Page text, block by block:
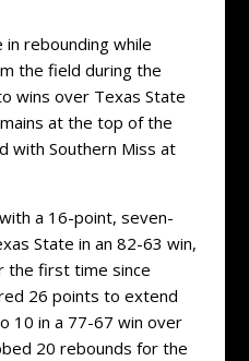
rebounding while
the field during the
wins over Texas State
at the top of the
with Southern Miss at
a 16-point, seven-
State in an 82-63 win,
the first time since
26 points to extend
10 in a 77-67 win over
20 rebounds for the